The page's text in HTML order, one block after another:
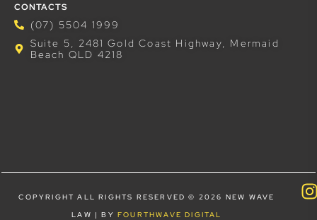
CONTACTS
(07) 5504 1999
Suite 5, 2481 Gold Coast Highway, Mermaid
Beach QLD 4218
COPYRIGHT ALL RIGHTS RESERVED © 2026 NEW WAVE
LAW | BY FOURTHWAVE DIGITAL